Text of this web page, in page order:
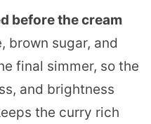
before the cream
brown sugar, and
final simmer, so the
and brightness
the curry rich